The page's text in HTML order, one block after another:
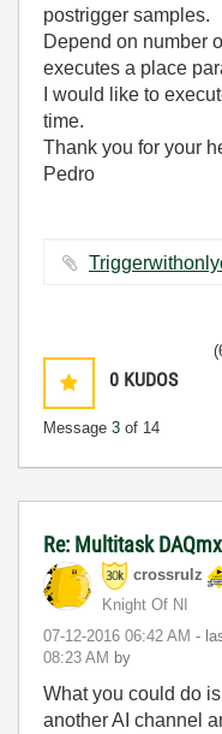
postrigger samples.
Depend on number
executes a place
I would like to
time.
Thank you for your
Pedro
0 KUDOS
Message 3 of 14
Re: Multitask DAQmx
crossrulz
Knight Of NI
‎07-12-2016 06:42 AM -
08:23 AM by
What you could do
another AI channel